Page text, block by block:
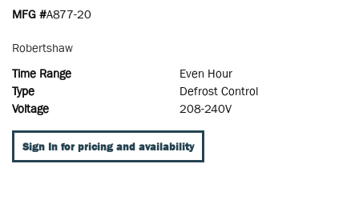
MFG #A877-20
Robertshaw
Time Range
Even Hour
Type
Defrost Control
Voltage
208-240V
Sign In for pricing and availability